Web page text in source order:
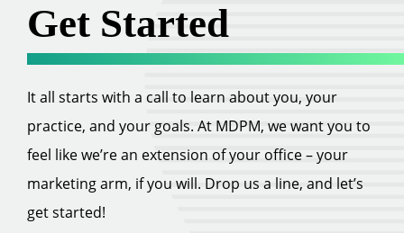
Get Started
It all starts with a call to learn about you, your
practice, and your goals. At MDPM, we want you to
feel like we’re an extension of your office – your
marketing arm, if you will. Drop us a line, and let’s
get started!